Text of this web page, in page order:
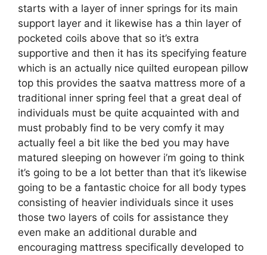
starts with a layer of inner springs for its main
support layer and it likewise has a thin layer of
pocketed coils above that so it’s extra
supportive and then it has its specifying feature
which is an actually nice quilted european pillow
top this provides the saatva mattress more of a
traditional inner spring feel that a great deal of
individuals must be quite acquainted with and
must probably find to be very comfy it may
actually feel a bit like the bed you may have
matured sleeping on however i’m going to think
it’s going to be a lot better than that it’s likewise
going to be a fantastic choice for all body types
consisting of heavier individuals since it uses
those two layers of coils for assistance they
even make an additional durable and
encouraging mattress specifically developed to